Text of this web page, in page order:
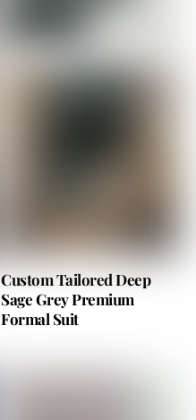
Custom Tailored Deep
Sage Grey Premium
Formal Suit